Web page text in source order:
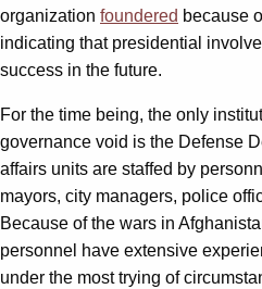
organization foundered because
indicating that presidential
success in the future.
For the time being, the only
governance void is the Defense
affairs units are staffed by
mayors, city managers, police
Because of the wars in
personnel have extensive
under the most trying of